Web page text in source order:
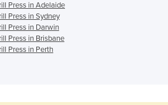
Press in Adelaide
Press in Sydney
Press in Darwin
Press in Brisbane
Press in Perth